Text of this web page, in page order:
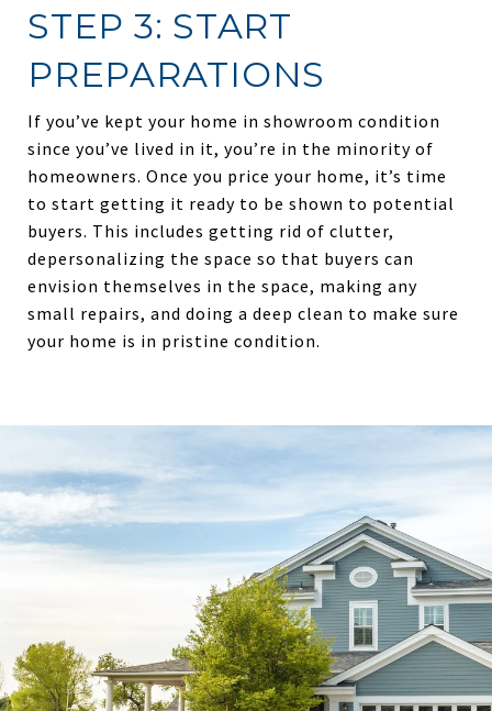
STEP 3: START
PREPARATIONS
If you’ve kept your home in showroom condition
since you’ve lived in it, you’re in the minority of
homeowners. Once you price your home, it’s time
to start getting it ready to be shown to potential
buyers. This includes getting rid of clutter,
depersonalizing the space so that buyers can
envision themselves in the space, making any
small repairs, and doing a deep clean to make sure
your home is in pristine condition.